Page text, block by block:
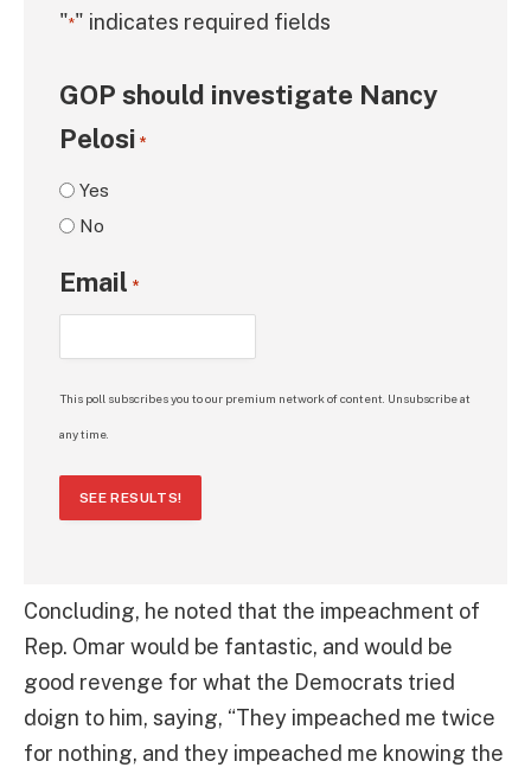
"*" indicates required fields
GOP should investigate Nancy
Pelosi *
Yes
No
Email *
This poll subscribes you to our premium network of content. Unsubscribe at
any time.
SEE RESULTS!
Concluding, he noted that the impeachment of
Rep. Omar would be fantastic, and would be
good revenge for what the Democrats tried
doign to him, saying, “They impeached me twice
for nothing, and they impeached me knowing the